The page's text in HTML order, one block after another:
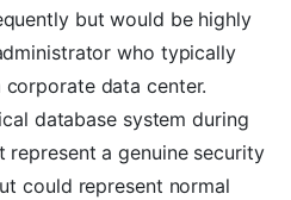
but would be highly
who typically
data center.
database system during
represent a genuine security
could represent normal